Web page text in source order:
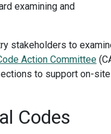
examining and
stakeholders to
Action Committee
to support on-site
Codes